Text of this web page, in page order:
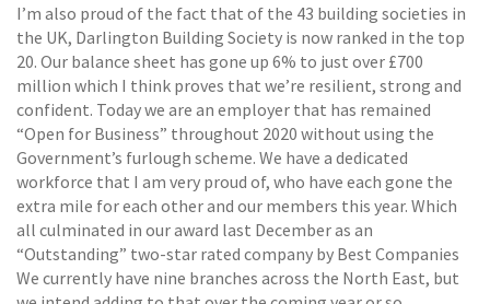
I’m also proud of the fact that of the 43 building societies in
the UK, Darlington Building Society is now ranked in the top
20. Our balance sheet has gone up 6% to just over £700
million which I think proves that we’re resilient, strong and
confident. Today we are an employer that has remained
“Open for Business” throughout 2020 without using the
Government’s furlough scheme. We have a dedicated
workforce that I am very proud of, who have each gone the
extra mile for each other and our members this year. Which
all culminated in our award last December as an
“Outstanding” two-star rated company by Best Companies
We currently have nine branches across the North East, but